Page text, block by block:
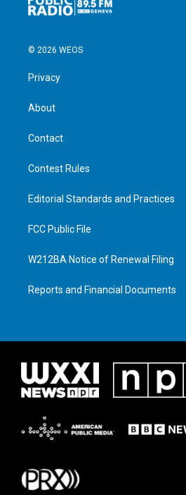
© 2026 WEOS
Privacy
About
Contact
Contest Rules
Editorial Standards and Practices
FCC Public File
W212BA Notice of Renewal Filing
Reports and Financial Documents